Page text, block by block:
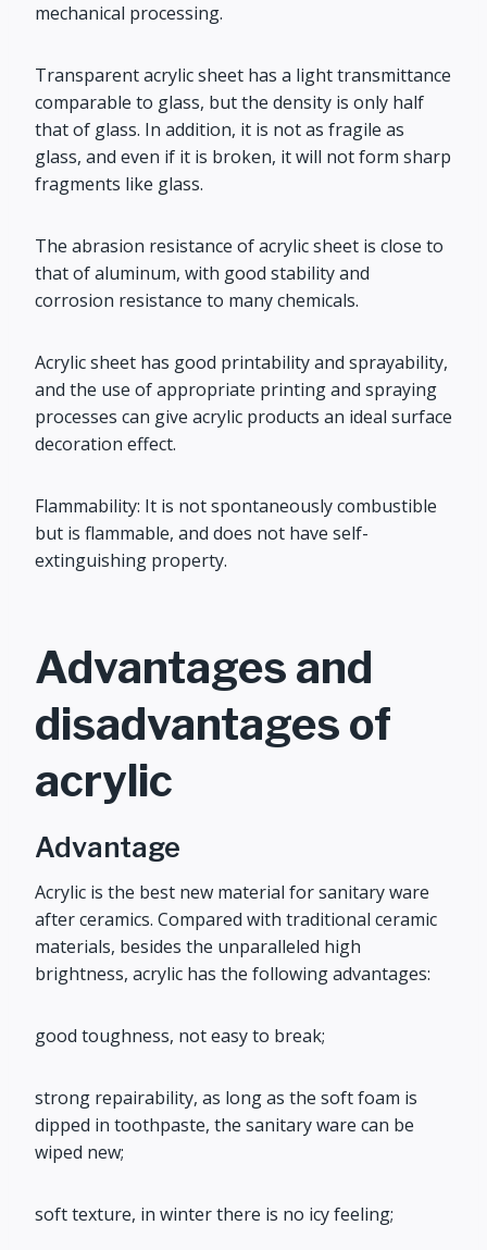
mechanical processing.
Transparent acrylic sheet has a light transmittance
comparable to glass, but the density is only half
that of glass. In addition, it is not as fragile as
glass, and even if it is broken, it will not form sharp
fragments like glass.
The abrasion resistance of acrylic sheet is close to
that of aluminum, with good stability and
corrosion resistance to many chemicals.
Acrylic sheet has good printability and sprayability,
and the use of appropriate printing and spraying
processes can give acrylic products an ideal surface
decoration effect.
Flammability: It is not spontaneously combustible
but is flammable, and does not have self-
extinguishing property.
Advantages and
disadvantages of
acrylic
Advantage
Acrylic is the best new material for sanitary ware
after ceramics. Compared with traditional ceramic
materials, besides the unparalleled high
brightness, acrylic has the following advantages:
good toughness, not easy to break;
strong repairability, as long as the soft foam is
dipped in toothpaste, the sanitary ware can be
wiped new;
soft texture, in winter there is no icy feeling;